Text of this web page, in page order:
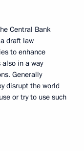
Central Bank
draft law
to enhance
in a way
Generally
disrupt the world
or try to use such